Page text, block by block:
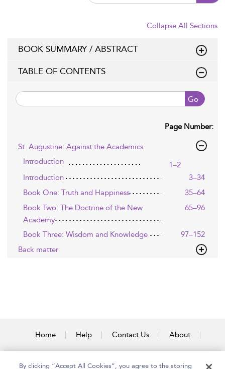
Collapse All Sections
BOOK SUMMARY / ABSTRACT
TABLE OF CONTENTS
Go
Page Number:
St. Augustine: Against the Academics
Introduction
1–2
Introduction
3–34
Book One: Truth and Happiness
35–64
Book Two: The Doctrine of the New
Academy
65–96
Book Three: Wisdom and Knowledge
97–152
Back matter
Home Help Contact Us About
By clicking “Accept All Cookies”, you agree to the storing